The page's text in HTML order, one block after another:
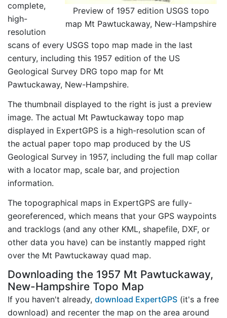
Preview of 1957 edition USGS topo
map Mt Pawtuckaway, New-Hampshire
complete,
high-
resolution
scans of every USGS topo map made in the last
century, including this 1957 edition of the US
Geological Survey DRG topo map for Mt
Pawtuckaway, New-Hampshire.
The thumbnail displayed to the right is just a preview
image. The actual Mt Pawtuckaway topo map
displayed in ExpertGPS is a high-resolution scan of
the actual paper topo map produced by the US
Geological Survey in 1957, including the full map collar
with a locator map, scale bar, and projection
information.
The topographical maps in ExpertGPS are fully-
georeferenced, which means that your GPS waypoints
and tracklogs (and any other KML, shapefile, DXF, or
other data you have) can be instantly mapped right
over the Mt Pawtuckaway quad map.
Downloading the 1957 Mt Pawtuckaway,
New-Hampshire Topo Map
If you haven't already, download ExpertGPS (it's a free
download) and recenter the map on the area around